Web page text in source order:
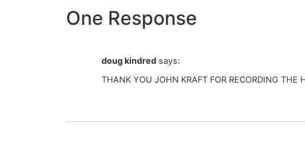
One Response
doug kindred says:
THANK YOU JOHN KRAFT FOR RECORDING THE